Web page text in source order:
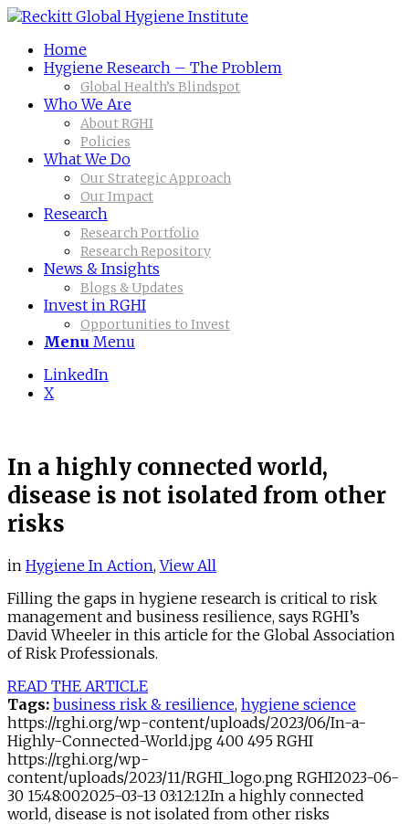
Home
Hygiene Research – The Problem
Global Health’s Blindspot
Who We Are
About RGHI
Policies
What We Do
Our Strategic Approach
Our Impact
Research
Research Portfolio
Research Repository
News & Insights
Blogs & Updates
Invest in RGHI
Opportunities to Invest
Menu Menu
LinkedIn
X
In a highly connected world,
disease is not isolated from other
risks
in Hygiene In Action,View All
Filling the gaps in hygiene research is critical to risk
management and business resilience, says RGHI’s
David Wheeler in this article for the Global Association
of Risk Professionals.
READ THE ARTICLE
Tags: business risk & resilience, hygiene science
https://rghi.org/wp-content/uploads/2023/06/In-a-
Highly-Connected-World.jpg 400 495 RGHI
https://rghi.org/wp-
content/uploads/2023/11/RGHI_logo.png RGHI2023-06-
30 15:48:002025-03-13 03:12:12In a highly connected
world, disease is not isolated from other risks